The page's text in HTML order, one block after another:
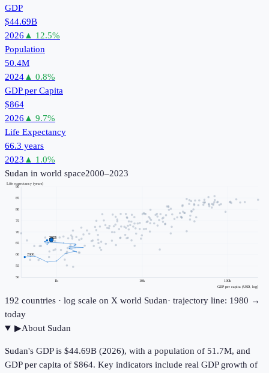
GDP
$44.69B
2026 ▲ 12.5%
Population
50.4M
2024▲ 0.8%
GDP per Capita
$864
2026 ▲ 9.7%
Life Expectancy
66.3 years
2023 ▲ 1.0%
Sudan in world space2000–2023
1k 10k 100k
50
55
60
65
70
75
80
85
90
GDP per capita (USD, log)
Life expectancy (years)
2000
2023
192 countries · log scale on X world Sudan· trajectory line: 1980 →
today
▶About Sudan
Sudan's GDP is $44.69B (2026), with a population of 51.7M, and
GDP per capita of $864. Key indicators include real GDP growth of